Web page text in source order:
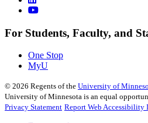
For Students, Faculty, and
One Stop
MyU
© 2026 Regents of the University of
University of Minnesota is an equal
Privacy Statement Report Web Accessibility